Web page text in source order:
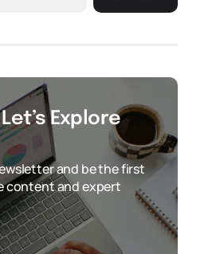
Explore
and be the first
content and expert